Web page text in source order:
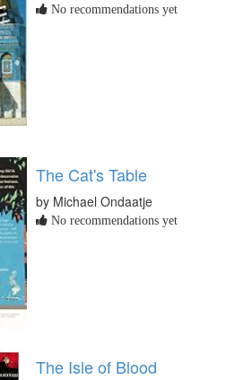
No recommendations yet
The Cat's Table
by Michael Ondaatje
No recommendations yet
The Isle of Blood